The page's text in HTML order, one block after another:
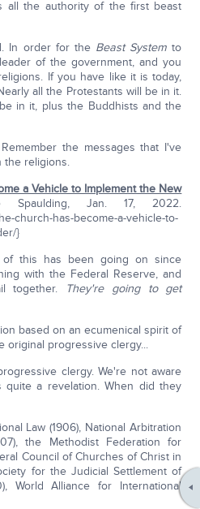
all the authority of the first beast
In order for the Beast System to
of the government, and you
If you have like it is today,
all the Protestants will be in it.
in it, plus the Buddhists and the
the messages that I've
the religions.
a Vehicle to Implement the New
Jan. 17, 2022.
church-has-become-a-vehicle-to-
}
this has been going on since
with the Federal Reserve, and
together.
They're going to get
based on an ecumenical spirit of
original progressive clergy...
clergy. We're not aware
a revelation. When did they
Law (1906), National Arbitration
the Methodist Federation for
Council of Churches of Christ in
for the Judicial Settlement of
World Alliance for International